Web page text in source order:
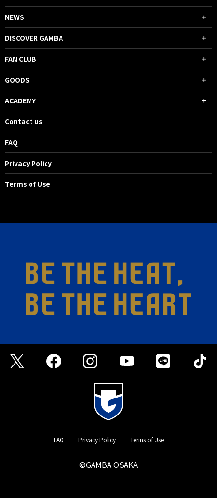
NEWS
DISCOVER GAMBA
FAN CLUB
GOODS
ACADEMY
Contact us
FAQ
Privacy Policy
Terms of Use
FAQ Privacy Policy Terms of Use
©GAMBA OSAKA